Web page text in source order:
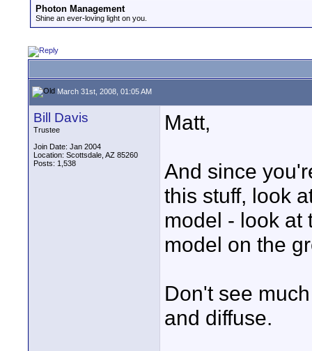
Photon Management
Shine an ever-loving light on you.
March 31st, 2008, 01:05 AM
Bill Davis
Trustee
Join Date: Jan 2004
Location: Scottsdale, AZ 85260
Posts: 1,538
Matt,
And since
this stuff, look
model - look at
model on the
Don't see
and diffuse.